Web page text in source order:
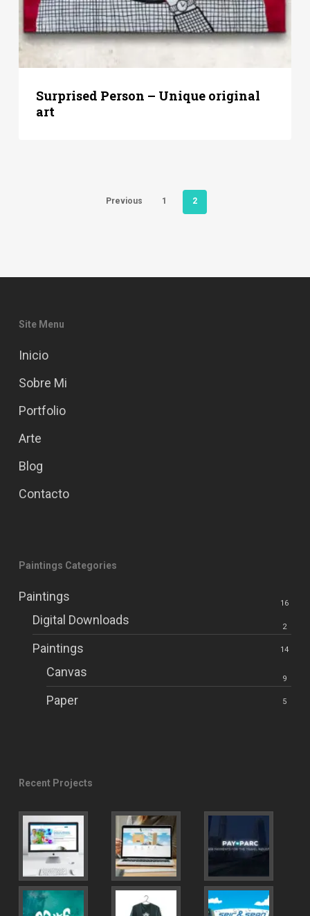
Surprised Person – Unique original
art
Previous 1 2
Site Menu
Inicio
Sobre Mi
Portfolio
Arte
Blog
Contacto
Paintings Categories
Paintings 16
Digital Downloads 2
Paintings 14
Canvas 9
Paper 5
Recent Projects